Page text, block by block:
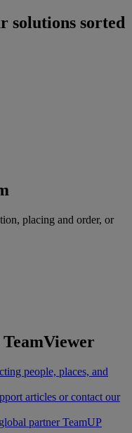
solutions sorted
placing and order, or
people, places, and
articles or contact our
partner TeamUP